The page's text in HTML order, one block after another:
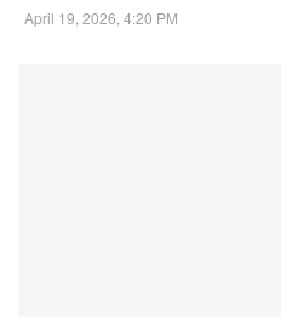
April 19, 2026, 4:20 PM